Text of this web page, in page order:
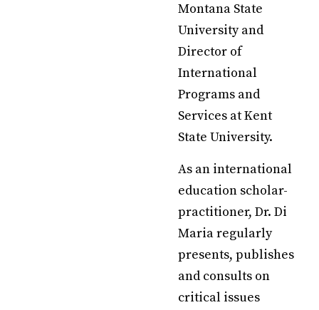
Montana State
University and
Director of
International
Programs and
Services at Kent
State University.
As an international
education scholar-
practitioner, Dr. Di
Maria regularly
presents, publishes
and consults on
critical issues